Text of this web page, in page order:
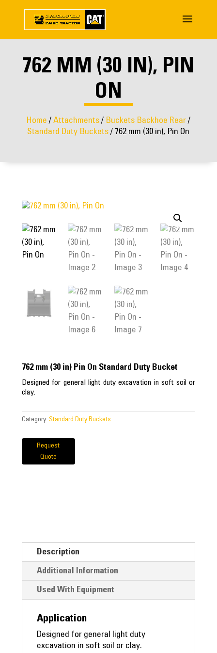
762 MM (30 IN), PIN
ON
Home /Attachments / Buckets Backhoe Rear /
Standard Duty Buckets / 762 mm (30 in), Pin On
762 mm (30 in) Pin On Standard Duty Bucket
Designed for general light duty excavation in soft soil or
clay.
Category: Standard Duty Buckets
Request
Quote
Description
Additional Information
Used With Equipment
Application
Designed for general light duty
excavation in soft soil or clay.